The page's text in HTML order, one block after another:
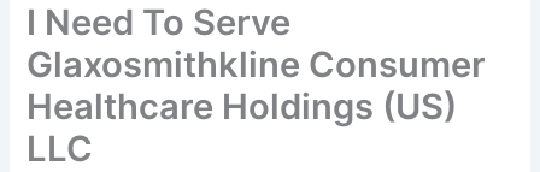
I Need To Serve
Glaxosmithkline Consumer
Healthcare Holdings (US)
LLC